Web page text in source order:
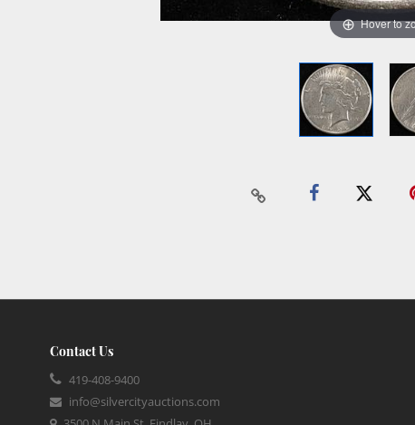
Hover to
Contact Us
419-408-9400
info@silvercityauctions.com